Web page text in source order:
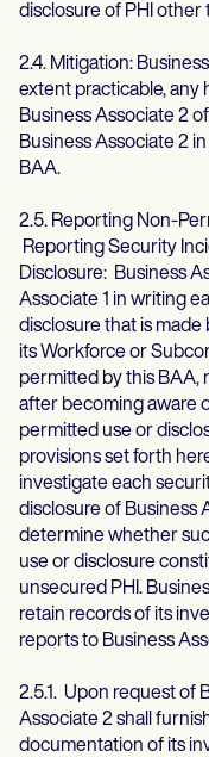
disclosure of PHI other
2.4. Mitigation:
extent practicable, any
Business Associate 2
Business Associate 2
BAA.
2.5. Reporting Non-
Reporting Security
Disclosure: Business
Associate 1 in writing
disclosure that is made
its Workforce or
permitted by this BAA,
after becoming aware
permitted use or
provisions set forth
investigate each
disclosure of Business
determine whether
use or disclosure
unsecured PHI.
retain records of its
reports to Business
2.5.1. Upon request of
Associate 2 shall
documentation of its